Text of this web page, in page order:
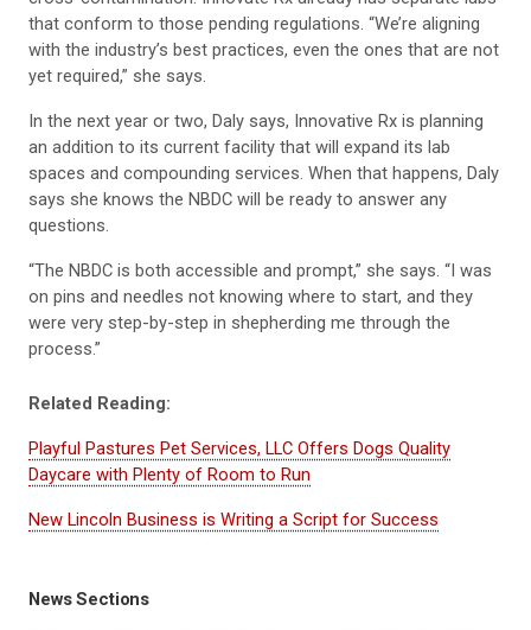
that conform to those pending regulations. “We’re aligning
with the industry’s best practices, even the ones that are not
yet required,” she says.
In the next year or two, Daly says, Innovative Rx is planning
an addition to its current facility that will expand its lab
spaces and compounding services. When that happens, Daly
says she knows the NBDC will be ready to answer any
questions.
“The NBDC is both accessible and prompt,” she says. “I was
on pins and needles not knowing where to start, and they
were very step-by-step in shepherding me through the
process.”
Related Reading:
Playful Pastures Pet Services, LLC Offers Dogs Quality
Daycare with Plenty of Room to Run
New Lincoln Business is Writing a Script for Success
News Sections